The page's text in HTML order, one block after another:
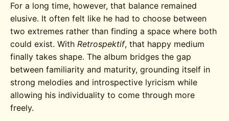
For a long time, however, that balance remained
elusive. It often felt like he had to choose between
two extremes rather than finding a space where both
could exist. WithRetrospektif, that happy medium
finally takes shape. The album bridges the gap
between familiarity and maturity, grounding itself in
strong melodies and introspective lyricism while
allowing his individuality to come through more
freely.